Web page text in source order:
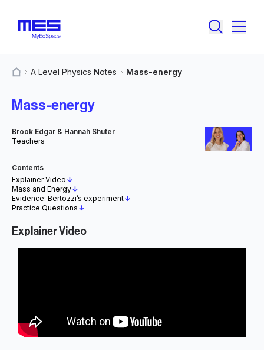
A Level Physics Notes Mass-energy
Mass-energy
Brook Edgar & Hannah Shuter
Teachers
Contents
Explainer Video ↓
Mass and Energy↓
Evidence: Bertozzi’s experiment↓
Practice Questions ↓
Explainer Video